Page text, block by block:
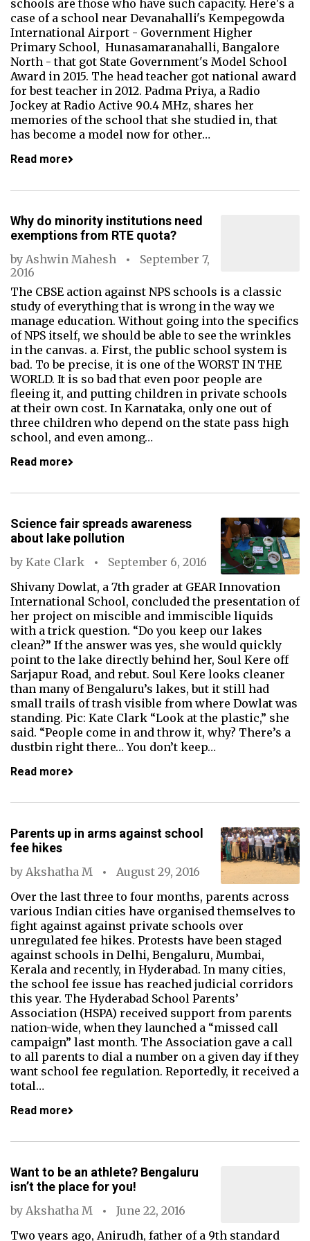
schools are those who have such capacity. Here's a
case of a school near Devanahalli's Kempegowda
International Airport - Government Higher
Primary School, Hunasamaranahalli, Bangalore
North - that got State Government's Model School
Award in 2015. The head teacher got national award
for best teacher in 2012. Padma Priya, a Radio
Jockey at Radio Active 90.4 MHz, shares her
memories of the school that she studied in, that
has become a model now for other…
Read more
Why do minority institutions need
exemptions from RTE quota?
by Ashwin Mahesh
September 7,
2016
The CBSE action against NPS schools is a classic
study of everything that is wrong in the way we
manage education. Without going into the specifics
of NPS itself, we should be able to see the wrinkles
in the canvas. a. First, the public school system is
bad. To be precise, it is one of the WORST IN THE
WORLD. It is so bad that even poor people are
fleeing it, and putting children in private schools
at their own cost. In Karnataka, only one out of
three children who depend on the state pass high
school, and even among…
Read more
Science fair spreads awareness
about lake pollution
by Kate Clark
September 6, 2016
Shivany Dowlat, a 7th grader at GEAR Innovation
International School, concluded the presentation of
her project on miscible and immiscible liquids
with a trick question. “Do you keep our lakes
clean?” If the answer was yes, she would quickly
point to the lake directly behind her, Soul Kere off
Sarjapur Road, and rebut. Soul Kere looks cleaner
than many of Bengaluru’s lakes, but it still had
small trails of trash visible from where Dowlat was
standing. Pic: Kate Clark “Look at the plastic,” she
said. “People come in and throw it, why? There’s a
dustbin right there… You don’t keep…
Read more
Parents up in arms against school
fee hikes
by Akshatha M
August 29, 2016
Over the last three to four months, parents across
various Indian cities have organised themselves to
fight against against private schools over
unregulated fee hikes. Protests have been staged
against schools in Delhi, Bengaluru, Mumbai,
Kerala and recently, in Hyderabad. In many cities,
the school fee issue has reached judicial corridors
this year. The Hyderabad School Parents’
Association (HSPA) received support from parents
nation-wide, when they launched a “missed call
campaign” last month. The Association gave a call
to all parents to dial a number on a given day if they
want school fee regulation. Reportedly, it received a
total…
Read more
Want to be an athlete? Bengaluru
isn’t the place for you!
by Akshatha M
June 22, 2016
Two years ago, Anirudh, father of a 9th standard